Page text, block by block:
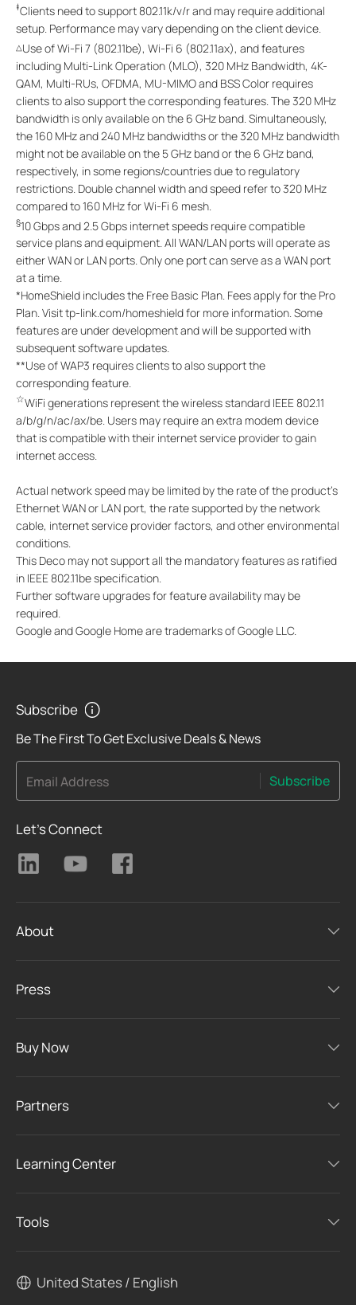
‡Clients need to support 802.11k/v/r and may require additional
setup. Performance may vary depending on the client device.
△Use of Wi-Fi 7 (802.11be), Wi-Fi 6 (802.11ax), and features
including Multi-Link Operation (MLO), 320 MHz Bandwidth, 4K-
QAM, Multi-RUs, OFDMA, MU-MIMO and BSS Color requires
clients to also support the corresponding features. The 320 MHz
bandwidth is only available on the 6 GHz band. Simultaneously,
the 160 MHz and 240 MHz bandwidths or the 320 MHz bandwidth
might not be available on the 5 GHz band or the 6 GHz band,
respectively, in some regions/countries due to regulatory
restrictions. Double channel width and speed refer to 320 MHz
compared to 160 MHz for Wi-Fi 6 mesh.
§10 Gbps and 2.5 Gbps internet speeds require compatible
service plans and equipment. All WAN/LAN ports will operate as
either WAN or LAN ports. Only one port can serve as a WAN port
at a time.
*HomeShield includes the Free Basic Plan. Fees apply for the Pro
Plan. Visit tp-link.com/homeshield for more information. Some
features are under development and will be supported with
subsequent software updates.
**Use of WAP3 requires clients to also support the
corresponding feature.
☆WiFi generations represent the wireless standard IEEE 802.11
a/b/g/n/ac/ax/be. Users may require an extra modem device
that is compatible with their internet service provider to gain
internet access.
Actual network speed may be limited by the rate of the product's
Ethernet WAN or LAN port, the rate supported by the network
cable, internet service provider factors, and other environmental
conditions.
This Deco may not support all the mandatory features as ratified
in IEEE 802.11be specification.
Further software upgrades for feature availability may be
required.
Google and Google Home are trademarks of Google LLC.
Subscribe
Be The First To Get Exclusive Deals & News
Email Address Subscribe
Let's Connect
About
Press
Buy Now
Partners
Learning Center
Tools
United States / English